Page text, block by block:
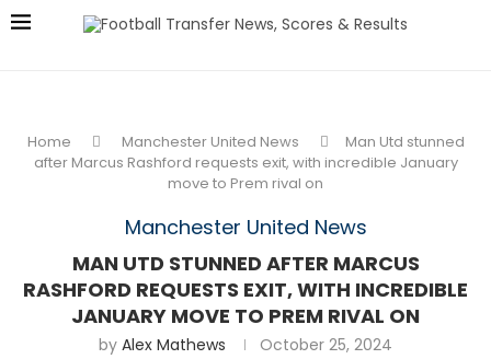
Home Manchester United News
Man Utd stunned
after Marcus Rashford requests exit, with incredible January
move to Prem rival on
Manchester United News
MAN UTD STUNNED AFTER MARCUS
RASHFORD REQUESTS EXIT, WITH INCREDIBLE
JANUARY MOVE TO PREM RIVAL ON
by Alex Mathews October 25, 2024